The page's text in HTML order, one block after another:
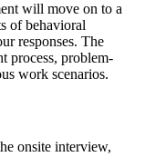
will move on to a
of behavioral
responses. The
process, problem-
work scenarios.
onsite interview,